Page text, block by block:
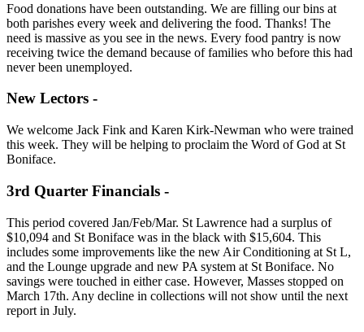
Food donations have been outstanding. We are filling our bins at
both parishes every week and delivering the food. Thanks! The
need is massive as you see in the news. Every food pantry is now
receiving twice the demand because of families who before this had
never been unemployed.
New Lectors -
We welcome Jack Fink and Karen Kirk-Newman who were trained
this week. They will be helping to proclaim the Word of God at St
Boniface.
3rd Quarter Financials -
This period covered Jan/Feb/Mar. St Lawrence had a surplus of
$10,094 and St Boniface was in the black with $15,604. This
includes some improvements like the new Air Conditioning at St L,
and the Lounge upgrade and new PA system at St Boniface. No
savings were touched in either case. However, Masses stopped on
March 17th. Any decline in collections will not show until the next
report in July.